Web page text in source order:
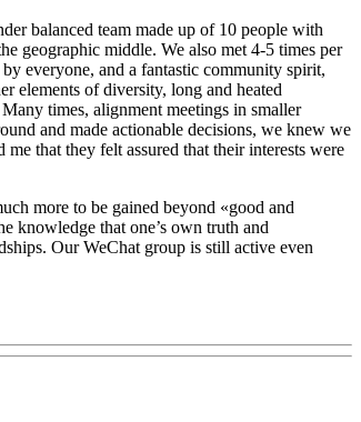
balanced team made up of 10 people with
geographic middle. We also met 4-5 times per
everyone, and a fantastic community spirit,
elements of diversity, long and heated
times, alignment meetings in smaller
and made actionable decisions, we knew we
that they felt assured that their interests were
more to be gained beyond «good and
knowledge that one’s own truth and
Our WeChat group is still active even